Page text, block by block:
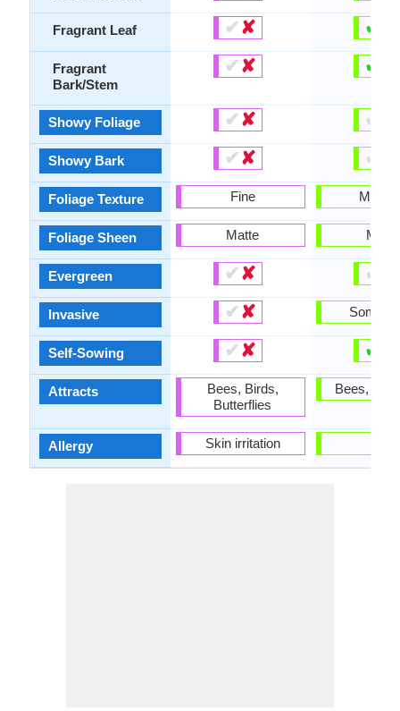
Fragrant Leaf
Fragrant
Bark/Stem
Showy Foliage
Showy Bark
Foliage Texture
Foliage Sheen
Evergreen
Invasive
Self-Sowing
Attracts
Allergy
✔✘
✔✘
✔✘
✔✘
Fine
Matte
✔✘
✔✘
✔✘
Bees, Birds,
Butterflies
Skin irritation
✔
✔
✔
✔
Matte
✔
✔
Bees,